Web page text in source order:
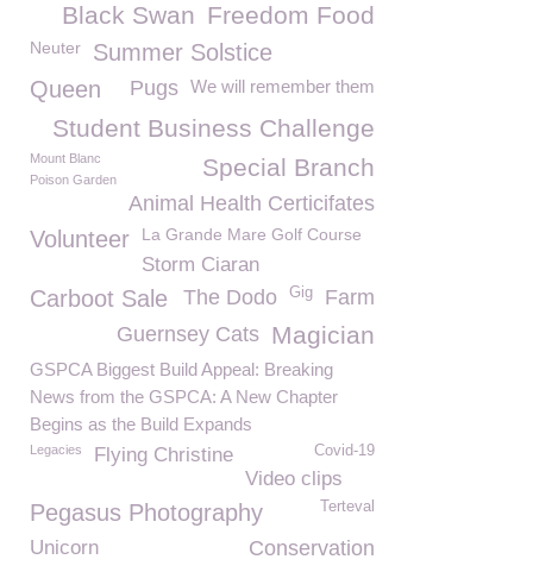
Freedom Food
Black Swan
Neuter Summer Solstice
We will remember them
Pugs
Queen
Student Business Challenge
Special Branch
Mount Blanc
Poison Garden
Animal Health Certicifates
Volunteer La Grande Mare Golf Course
Storm Ciaran
Carboot Sale Farm
Gig
The Dodo
Magician
Guernsey Cats
GSPCA Biggest Build Appeal: Breaking
News from the GSPCA: A New Chapter
Begins as the Build Expands
Legacies Flying Christine Covid-19
Video clips
Terteval
Pegasus Photography
Conservation
Unicorn